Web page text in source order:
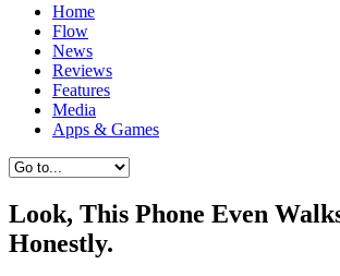
Home
Flow
News
Reviews
Features
Media
Apps & Games
Look, This Phone Even
Honestly.